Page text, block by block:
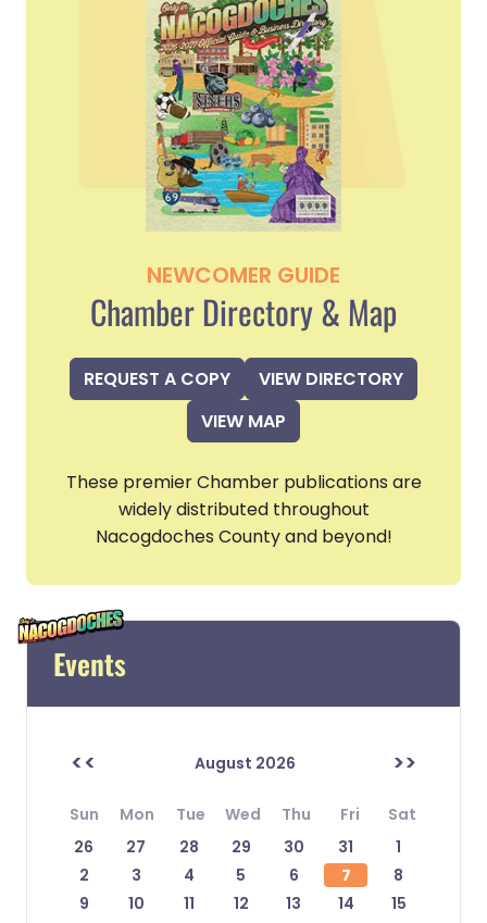
NEWCOMER GUIDE
Chamber Directory & Map
REQUEST A COPY
VIEW DIRECTORY
VIEW MAP
These premier Chamber publications are
widely distributed throughout
Nacogdoches County and beyond!
Events
<< August 2026 >>
Sun Mon Tue Wed Thu Fri
Sat
26
27 28 29 30 31
1
2
3 4 5 6 7
8
9
10 11 12 13 14
15